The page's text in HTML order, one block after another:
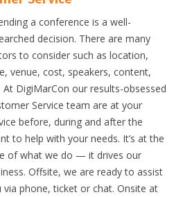
a conference is a well-
decision. There are many
to consider such as location,
venue, cost, speakers, content,
At DigiMarCon our results-obsessed
Service team are at your
before, during and after the
to help with your needs. It’s at the
of what we do — it drives our
Offsite, we are ready to assist
via phone, ticket or chat. Onsite at